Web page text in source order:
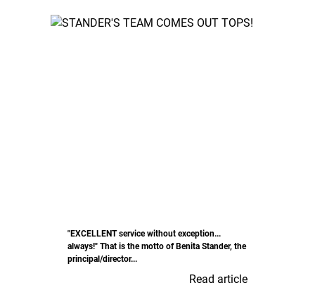
"EXCELLENT service without exception...
always!" That is the motto of Benita Stander, the
principal/director...
Read article